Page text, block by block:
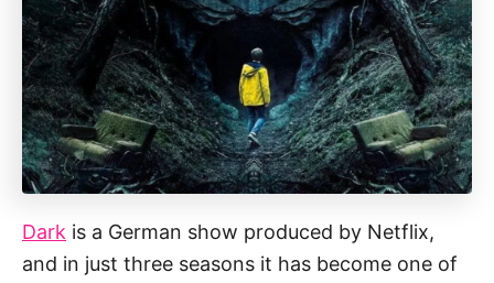
Dark is a German show produced by Netflix,
and in just three seasons it has become one of